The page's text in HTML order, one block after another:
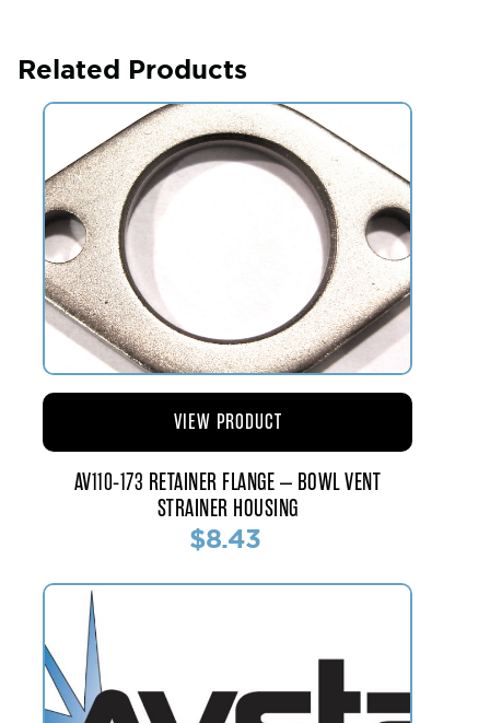
Related Products
AV110-173 RETAINER FLANGE – BOWL VENT
STRAINER HOUSING
$8.43
VIEW PRODUCT